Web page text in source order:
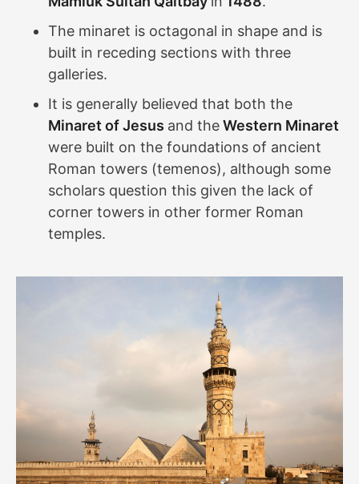
The minaret is octagonal in shape and is
built in receding sections with three
galleries.
It is generally believed that both the
Minaret of Jesus and theWestern Minaret
were built on the foundations of ancient
Roman towers (temenos), although some
scholars question this given the lack of
corner towers in other former Roman
temples.